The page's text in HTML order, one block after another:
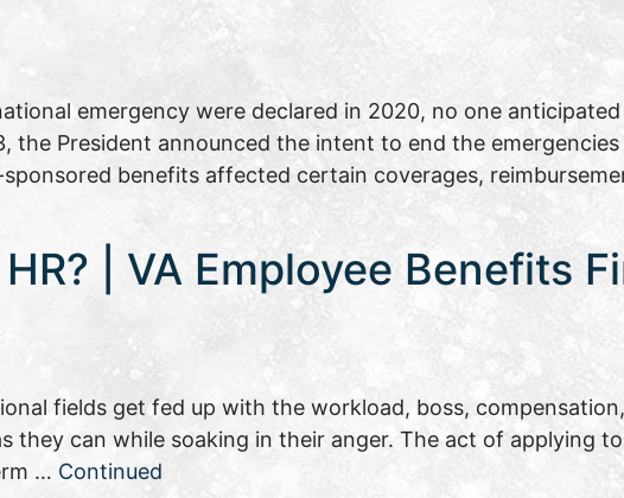
emergency were declared in 2020, no one
President announced the intent to end the emergencies
benefits affected certain coverages,
| VA Employee Benefits
fields get fed up with the workload, boss,
they can while soaking in their anger. The act of applying
… Continued